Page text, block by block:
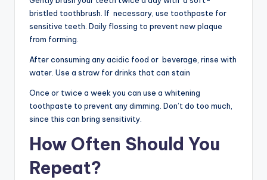
bristled toothbrush. If necessary, use toothpaste for
sensitive teeth. Daily flossing to prevent new plaque
from forming.
After consuming any acidic food or beverage, rinse with
water. Use a straw for drinks that can stain
Once or twice a week you can use a whitening
toothpaste to prevent any dimming. Don’t do too much,
since this can bring sensitivity.
How Often Should You
Repeat?